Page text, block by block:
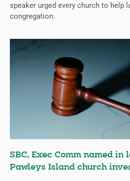
speaker urged every church to help
congregation.
SBC, Exec Comm named
Pawleys Island church